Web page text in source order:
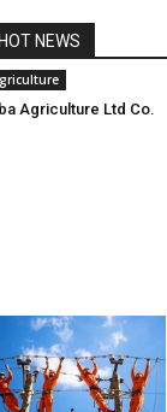
HOT NEWS
Agriculture Ltd Co.